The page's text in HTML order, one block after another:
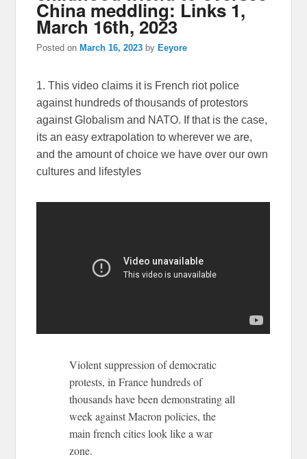
China meddling: Links 1,
March 16th, 2023
Posted on March 16, 2023 by Eeyore
1. This video claims it is French riot police
against hundreds of thousands of protestors
against Globalism and NATO. If that is the case,
its an easy extrapolation to wherever we are,
and the amount of choice we have over our own
cultures and lifestyles
Violent suppression of democratic
protests, in France hundreds of
thousands have been demonstrating all
week against Macron policies, the
main french cities look like a war
zone.